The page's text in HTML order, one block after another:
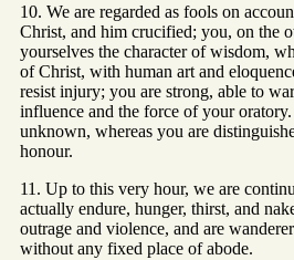
10. We are regarded as fools on
Christ, and him crucified; you, on the
yourselves the character of wisdom,
of Christ, with human art and
resist injury; you are strong, able to
influence and the force of your oratory.
unknown, whereas you are
honour.
11. Up to this very hour, we are
actually endure, hunger, thirst, and
outrage and violence, and are
without any fixed place of abode.